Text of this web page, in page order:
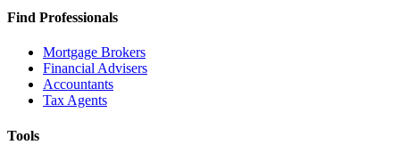
Find Professionals
Mortgage Brokers
Financial Advisers
Accountants
Tax Agents
Tools